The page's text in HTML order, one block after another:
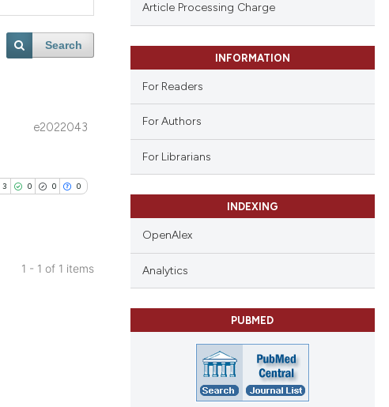
Search
e2022043
3 0 0 0
1 - 1 of 1 items
Article Processing Charge
INFORMATION
For Readers
For Authors
For Librarians
INDEXING
OpenAlex
Analytics
PUBMED